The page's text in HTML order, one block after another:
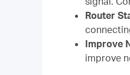
Router
Improve
improve